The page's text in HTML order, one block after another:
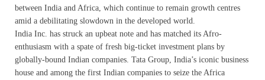
between India and Africa, which continue to remain growth centres
amid a debilitating slowdown in the developed world.
India Inc. has struck an upbeat note and has matched its Afro-
enthusiasm with a spate of fresh big-ticket investment plans by
globally-bound Indian companies. Tata Group, India’s iconic business
house and among the first Indian companies to seize the Africa